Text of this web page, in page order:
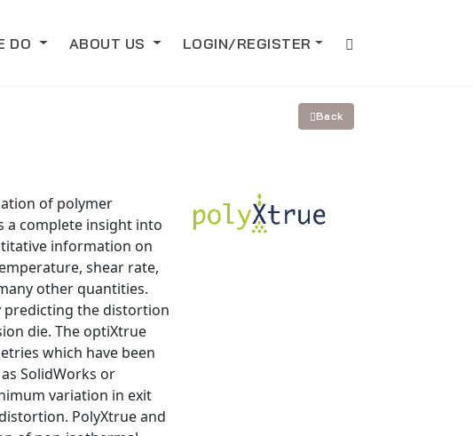
DO ABOUT US LOGIN/REGISTER
Back
of polymer
a complete insight into
information on
shear rate,
other quantities.
predicting the distortion
die. The optiXtrue
which have been
SolidWorks or
variation in exit
PolyXtrue and